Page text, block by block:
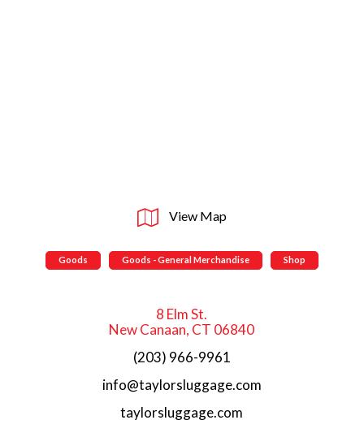
View Map
Goods Goods - General Merchandise Shop
8 Elm St.
New Canaan, CT 06840
(203) 966-9961
info@taylorsluggage.com
taylorsluggage.com